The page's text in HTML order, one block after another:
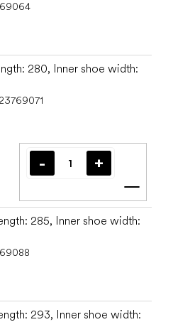
280, Inner shoe width:
Add
285, Inner shoe width:
293, Inner shoe width: